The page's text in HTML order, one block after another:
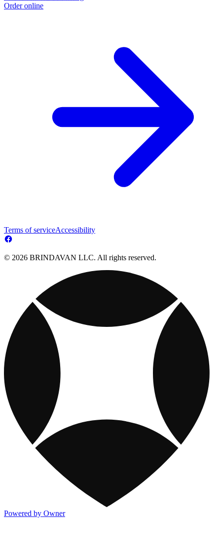
Order online
Terms of serviceAccessibility
© 2026 BRINDAVAN LLC. All rights reserved.
Powered by Owner